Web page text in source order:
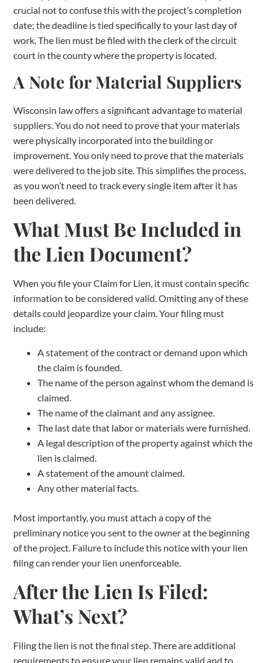
crucial not to confuse this with the project’s completion
date; the deadline is tied specifically to your last day of
work. The lien must be filed with the clerk of the circuit
court in the county where the property is located.
A Note for Material Suppliers
Wisconsin law offers a significant advantage to material
suppliers. You do not need to prove that your materials
were physically incorporated into the building or
improvement. You only need to prove that the materials
were delivered to the job site. This simplifies the process,
as you won’t need to track every single item after it has
been delivered.
What Must Be Included in
the Lien Document?
When you file your Claim for Lien, it must contain specific
information to be considered valid. Omitting any of these
details could jeopardize your claim. Your filing must
include:
A statement of the contract or demand upon which
the claim is founded.
The name of the person against whom the demand is
claimed.
The name of the claimant and any assignee.
The last date that labor or materials were furnished.
A legal description of the property against which the
lien is claimed.
A statement of the amount claimed.
Any other material facts.
Most importantly, you must attach a copy of the
preliminary notice you sent to the owner at the beginning
of the project. Failure to include this notice with your lien
filing can render your lien unenforceable.
After the Lien Is Filed:
What’s Next?
Filing the lien is not the final step. There are additional
requirements to ensure your lien remains valid and to